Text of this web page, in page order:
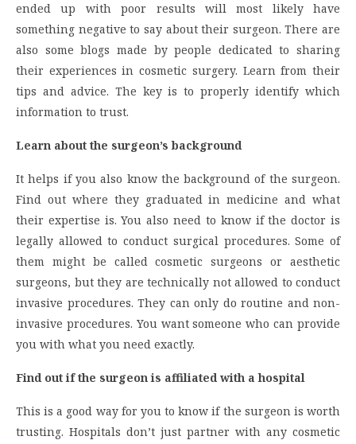
ended up with poor results will most likely have
something negative to say about their surgeon. There are
also some blogs made by people dedicated to sharing
their experiences in cosmetic surgery. Learn from their
tips and advice. The key is to properly identify which
information to trust.
Learn about the surgeon’s background
It helps if you also know the background of the surgeon.
Find out where they graduated in medicine and what
their expertise is. You also need to know if the doctor is
legally allowed to conduct surgical procedures. Some of
them might be called cosmetic surgeons or aesthetic
surgeons, but they are technically not allowed to conduct
invasive procedures. They can only do routine and non-
invasive procedures. You want someone who can provide
you with what you need exactly.
Find out if the surgeon is affiliated with a hospital
This is a good way for you to know if the surgeon is worth
trusting. Hospitals don’t just partner with any cosmetic